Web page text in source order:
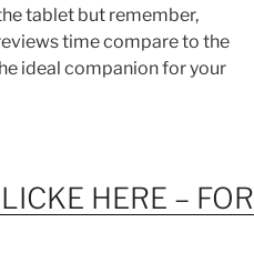
tablet but remember,
reviews time compare to the
ideal companion for your
HERE – FOR